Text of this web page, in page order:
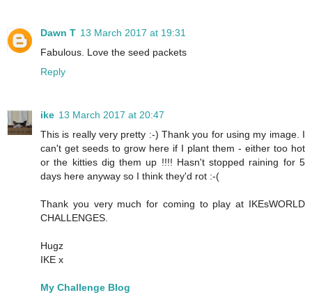
Dawn T 13 March 2017 at 19:31
Fabulous. Love the seed packets
Reply
ike 13 March 2017 at 20:47
This is really very pretty :-) Thank you for using my image. I
can't get seeds to grow here if I plant them - either too hot
or the kitties dig them up !!!! Hasn't stopped raining for 5
days here anyway so I think they'd rot :-(
Thank you very much for coming to play at IKEsWORLD
CHALLENGES.
Hugz
IKE x
My Challenge Blog